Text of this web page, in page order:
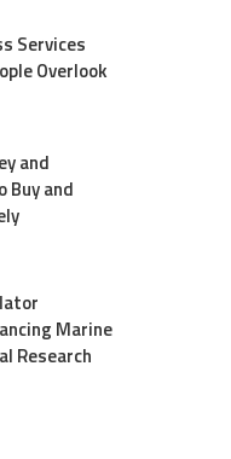
Services
Overlook
and
Buy and
Marine
Research